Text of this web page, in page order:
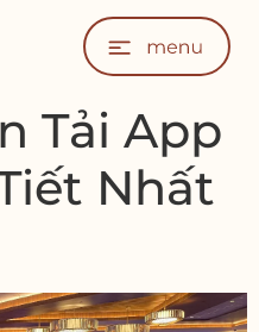
Tải App
Nhất